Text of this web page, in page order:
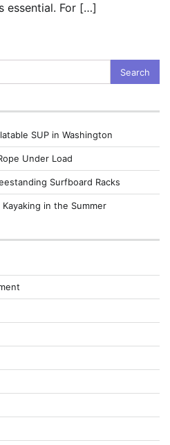
essential. For […]
SUP in Washington
Under Load
Surfboard Racks
in the Summer